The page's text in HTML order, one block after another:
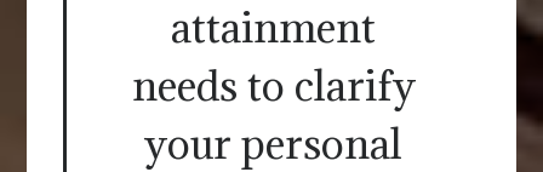
attainment
needs to clarify
your personal